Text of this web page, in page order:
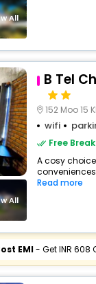
All
All
B Tel
152 Moo 15
wifi
Free
A cosy
Read more
EMI- Get INR 608